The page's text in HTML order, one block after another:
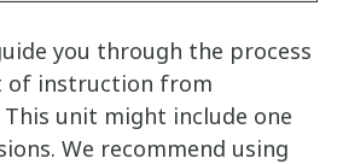
you through the process
of instruction from
unit might include one
We recommend using